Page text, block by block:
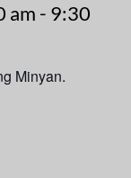
am - 9:30
Minyan.